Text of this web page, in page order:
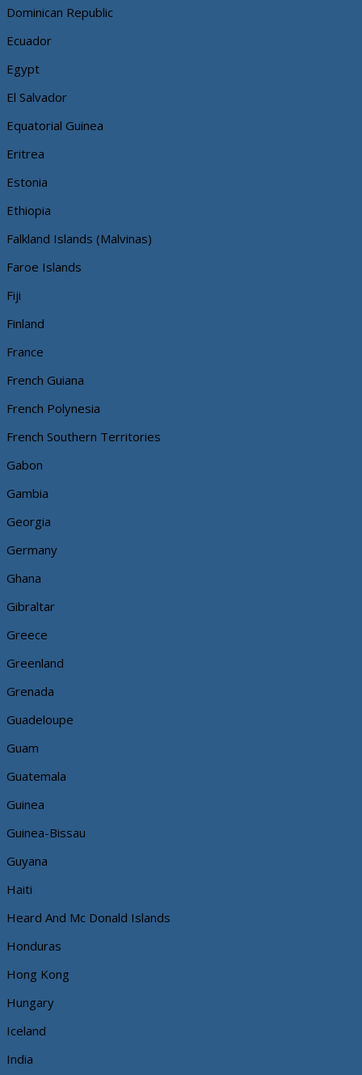
Dominican Republic
Ecuador
Egypt
El Salvador
Equatorial Guinea
Eritrea
Estonia
Ethiopia
Falkland Islands (Malvinas)
Faroe Islands
Fiji
Finland
France
French Guiana
French Polynesia
French Southern Territories
Gabon
Gambia
Georgia
Germany
Ghana
Gibraltar
Greece
Greenland
Grenada
Guadeloupe
Guam
Guatemala
Guinea
Guinea-Bissau
Guyana
Haiti
Heard And Mc Donald Islands
Honduras
Hong Kong
Hungary
Iceland
India